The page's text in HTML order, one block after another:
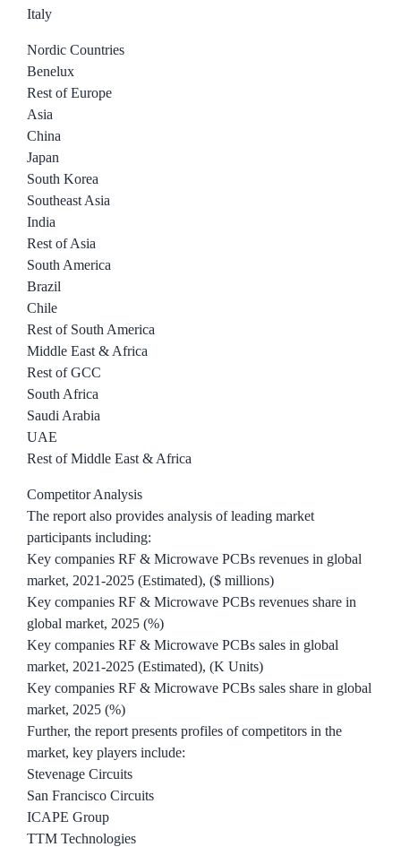
Italy
Nordic Countries
Benelux
Rest of Europe
Asia
China
Japan
South Korea
Southeast Asia
India
Rest of Asia
South America
Brazil
Chile
Rest of South America
Middle East & Africa
Rest of GCC
South Africa
Saudi Arabia
UAE
Rest of Middle East & Africa
Competitor Analysis
The report also provides analysis of leading market
participants including:
Key companies RF & Microwave PCBs revenues in global
market, 2021-2025 (Estimated), ($ millions)
Key companies RF & Microwave PCBs revenues share in
global market, 2025 (%)
Key companies RF & Microwave PCBs sales in global
market, 2021-2025 (Estimated), (K Units)
Key companies RF & Microwave PCBs sales share in global
market, 2025 (%)
Further, the report presents profiles of competitors in the
market, key players include:
Stevenage Circuits
San Francisco Circuits
ICAPE Group
TTM Technologies